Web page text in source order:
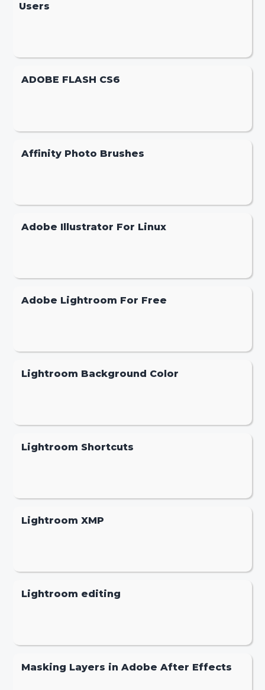
Users
ADOBE FLASH CS6
Affinity Photo Brushes
Adobe Illustrator For Linux
Adobe Lightroom For Free
Lightroom Background Color
Lightroom Shortcuts
Lightroom XMP
Lightroom editing
Masking Layers in Adobe After Effects